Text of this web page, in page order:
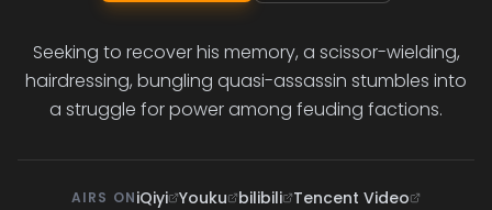
Seeking to recover his memory, a scissor-wielding,
hairdressing, bungling quasi-assassin stumbles into
a struggle for power among feuding factions.
AIRS ONiQiyi Youku bilibili Tencent Video